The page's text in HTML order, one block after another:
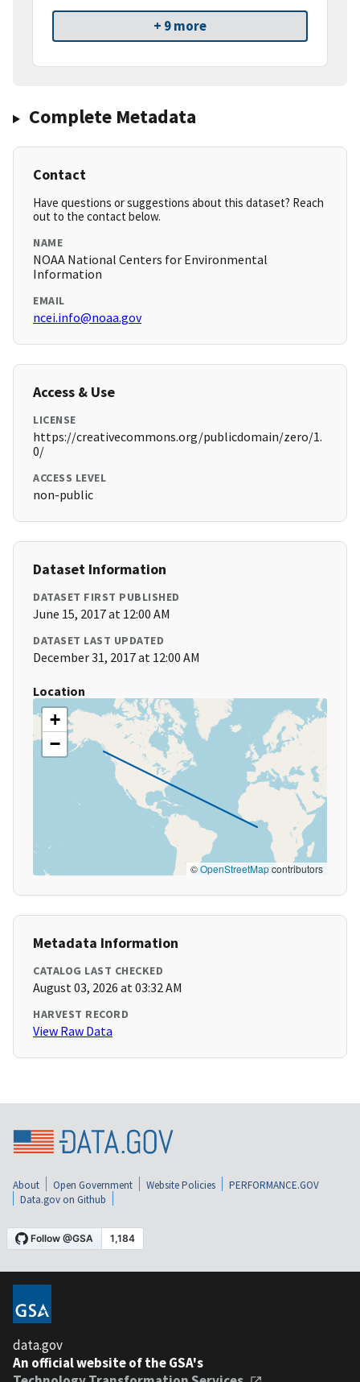
+ 9 more
Complete Metadata
Contact
Have questions or suggestions about this dataset? Reach
out to the contact below.
NAME
NOAA National Centers for Environmental
Information
EMAIL
ncei.info@noaa.gov
Access & Use
LICENSE
https://creativecommons.org/publicdomain/zero/1.
0/
ACCESS LEVEL
non-public
Dataset Information
DATASET FIRST PUBLISHED
June 15, 2017 at 12:00 AM
DATASET LAST UPDATED
December 31, 2017 at 12:00 AM
Location
+
−
©OpenStreetMapcontributors
Metadata Information
CATALOG LAST CHECKED
August 03, 2026 at 03:32 AM
HARVEST RECORD
View Raw Data
About Open Government Website Policies
PERFORMANCE.GOV
Data.gov on Github
data.gov
An official website of the GSA's